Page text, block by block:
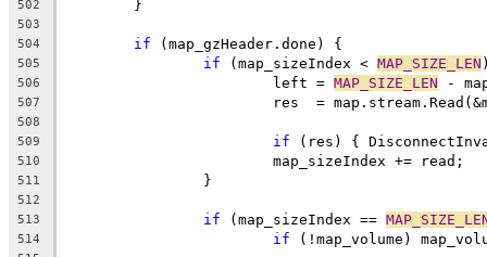
502
503
504
if
505 if (map_sizeIndex < MAP_SIZE_LEN
506
			left =
MAP_SIZE_LEN
507
508
509
if (res) {
510
511
512
513
if (map_sizeIndex ==
514 if